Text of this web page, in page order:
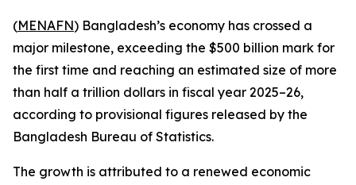
(MENAFN) Bangladesh’s economy has crossed a
major milestone, exceeding the $500 billion mark for
the first time and reaching an estimated size of more
than half a trillion dollars in fiscal year 2025–26,
according to provisional figures released by the
Bangladesh Bureau of Statistics.
The growth is attributed to a renewed economic